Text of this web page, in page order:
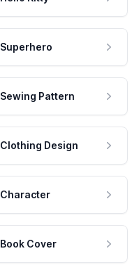
Superhero
Sewing Pattern
Clothing Design
Character
Book Cover